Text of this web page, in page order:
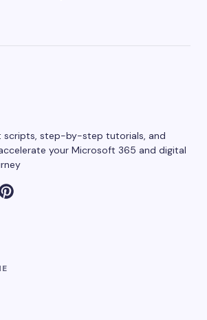
scripts, step-by-step tutorials, and
your Microsoft 365 and digital